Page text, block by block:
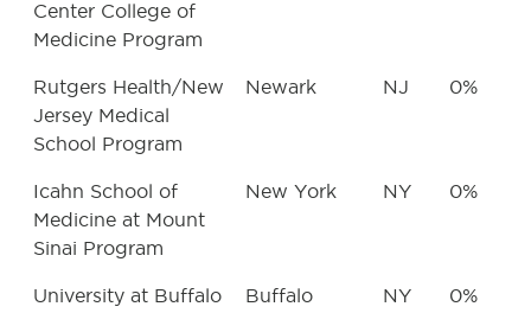
Center College of
Medicine Program
Rutgers Health/New
Jersey Medical
School Program
Newark NJ 0%
Icahn School of
Medicine at Mount
Sinai Program
New York NY 0%
University at Buffalo
Buffalo NY 0%